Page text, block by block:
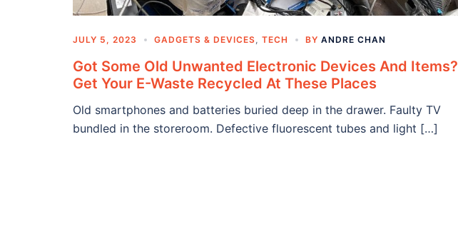
JULY 5, 2023 GADGETS & DEVICES TECH BY ANDRE CHAN
Got Some Old Unwanted Electronic Devices And Items?
Get Your E-Waste Recycled At These Places
Old smartphones and batteries buried deep in the drawer. Faulty TV
bundled in the storeroom. Defective fluorescent tubes and light […]